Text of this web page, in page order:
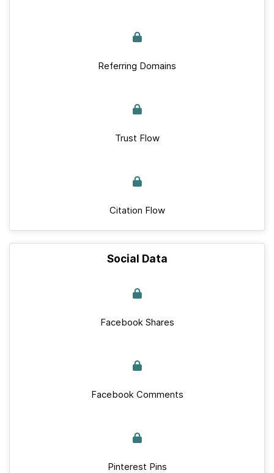
Referring Domains
Trust Flow
Citation Flow
Social Data
Facebook Shares
Facebook Comments
Pinterest Pins